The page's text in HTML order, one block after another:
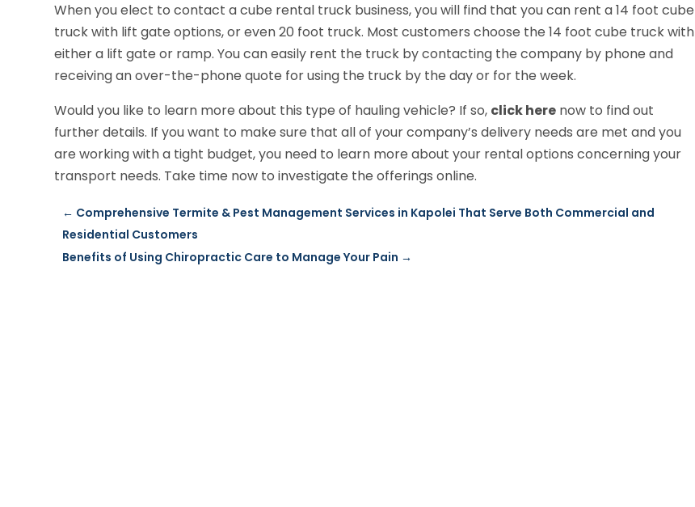
When you elect to contact a cube rental truck business, you will find that you can rent a 14 foot cube
truck with lift gate options, or even 20 foot truck. Most customers choose the 14 foot cube truck with
either a lift gate or ramp. You can easily rent the truck by contacting the company by phone and
receiving an over-the-phone quote for using the truck by the day or for the week.
Would you like to learn more about this type of hauling vehicle? If so, click here now to find out
further details. If you want to make sure that all of your company’s delivery needs are met and you
are working with a tight budget, you need to learn more about your rental options concerning your
transport needs. Take time now to investigate the offerings online.
← Comprehensive Termite & Pest Management Services in Kapolei That Serve Both Commercial and
Residential Customers
Benefits of Using Chiropractic Care to Manage Your Pain →